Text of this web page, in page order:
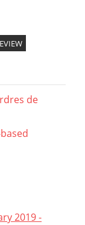
de
2019 -